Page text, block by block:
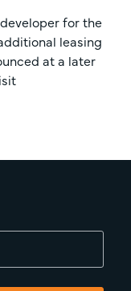
for the
leasing
at a later